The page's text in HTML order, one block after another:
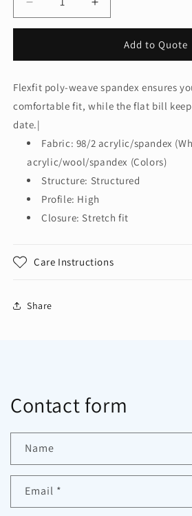
Decrease
quantity
Flexfit
210®
Flat
Bill
Cap.
Increase
quantity
210®
Flat
Cap.
C808
Add to Quote
Flexfit poly-weave spandex ensures
comfortable fit, while the flat bill
date.|
Fabric: 98/2 acrylic/spandex
acrylic/wool/spandex (Colors)
Structure: Structured
Profile: High
Closure: Stretch fit
Care Instructions
Share
Contact form
Name
Email *